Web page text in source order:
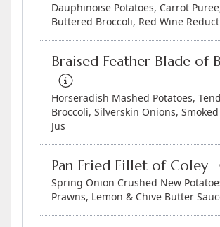
Dauphinoise Potatoes, Carrot
Buttered Broccoli, Red Wine
Braised Feather Blade of
Horseradish Mashed Potatoes,
Broccoli, Silverskin Onions,
Jus
Pan Fried Fillet of Coley
Spring Onion Crushed New
Prawns, Lemon & Chive Butter